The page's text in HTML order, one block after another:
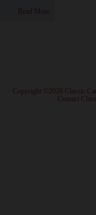
Read More
· Copyright ©2026 Classic
Contact